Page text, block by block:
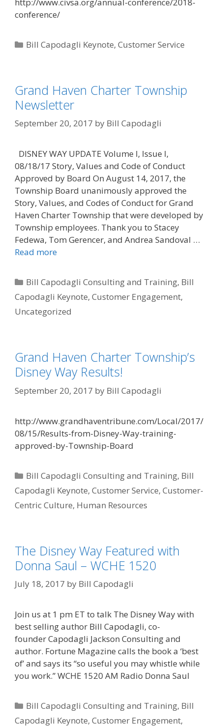
conference/
Categories
Bill Capodagli Keynote,Customer Service
Grand Haven Charter Township
Newsletter
September 20, 2017 by Bill Capodagli
DISNEY WAY UPDATE Volume I, Issue I,
08/18/17 Story, Values and Code of Conduct
Approved by Board On August 14, 2017, the
Township Board unanimously approved the
Story, Values, and Codes of Conduct for Grand
Haven Charter Township that were developed by
Township employees. Thank you to Stacey
Fedewa, Tom Gerencer, and Andrea Sandoval …
Read more
Categories
Bill Capodagli Consulting and Training, Bill
Capodagli Keynote, Customer Engagement,
Uncategorized
Grand Haven Charter Township’s
Disney Way Results!
September 20, 2017 by Bill Capodagli
http://www.grandhaventribune.com/Local/2017/
08/15/Results-from-Disney-Way-training-
approved-by-Township-Board
Categories
Bill Capodagli Consulting and Training, Bill
Capodagli Keynote, Customer Service, Customer-
Centric Culture, Human Resources
The Disney Way Featured with
Donna Saul – WCHE 1520
July 18, 2017 by Bill Capodagli
Join us at 1 pm ET to talk The Disney Way with
best selling author Bill Capodagli, co-
founder Capodagli Jackson Consulting and
author. Fortune Magazine calls the book a ‘best
of’ and says its “so useful you may whistle while
you work.” WCHE 1520 AM Radio Donna Saul
Categories
Bill Capodagli Consulting and Training, Bill
Capodagli Keynote, Customer Engagement,